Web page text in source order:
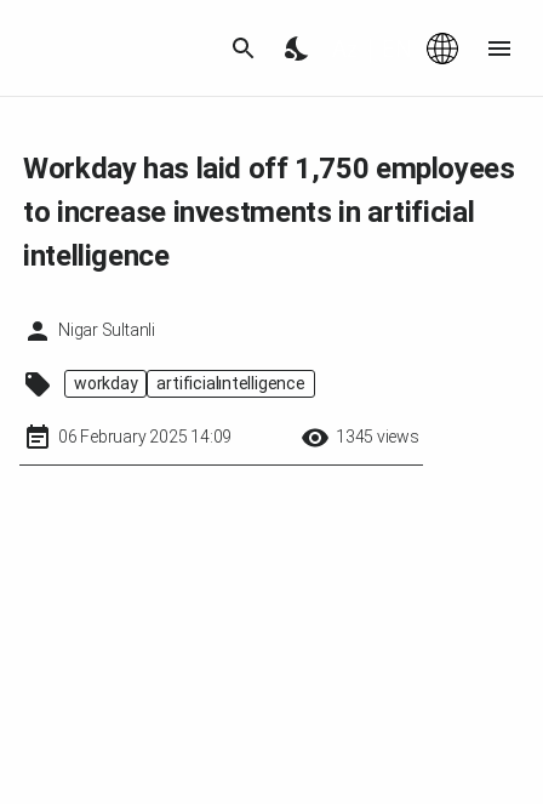
Workday has laid off 1,750 employees
to increase investments in artificial
intelligence
Nigar Sultanli
workday artificialintelligence
06 February 2025 14:09 1345 views